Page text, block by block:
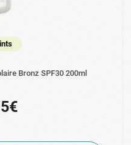
Bronz SPF30 200ml